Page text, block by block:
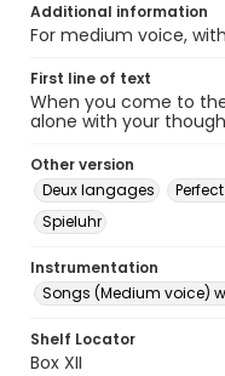
Additional information
For medium voice,
First line of text
When you come to
alone with your
Other version
Deux langages
Spieluhr
Instrumentation
Songs (Medium voice)
Shelf Locator
Box XII